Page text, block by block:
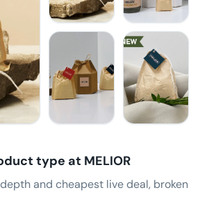
type at MELIOR
and cheapest live deal, broken